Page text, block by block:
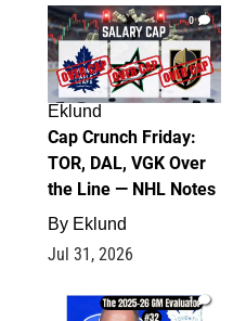
0
Eklund
Cap Crunch Friday:
TOR, DAL, VGK Over
the Line — NHL Notes
By Eklund
Jul 31, 2026
1